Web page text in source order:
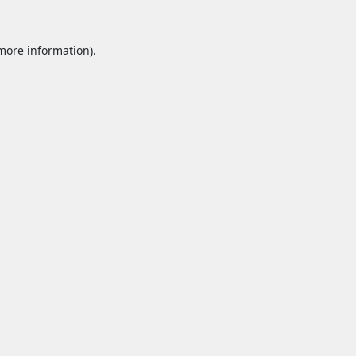
information).